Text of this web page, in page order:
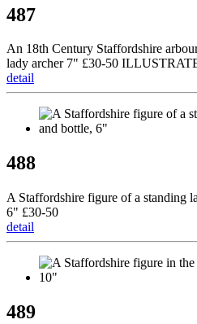
487
An 18th Century Staffordshire
lady archer 7" £30-50
detail
488
A Staffordshire figure of a standing
6" £30-50
detail
489